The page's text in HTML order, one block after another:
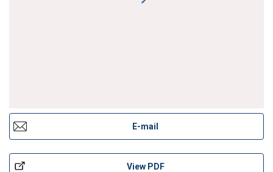
E-mail
View PDF